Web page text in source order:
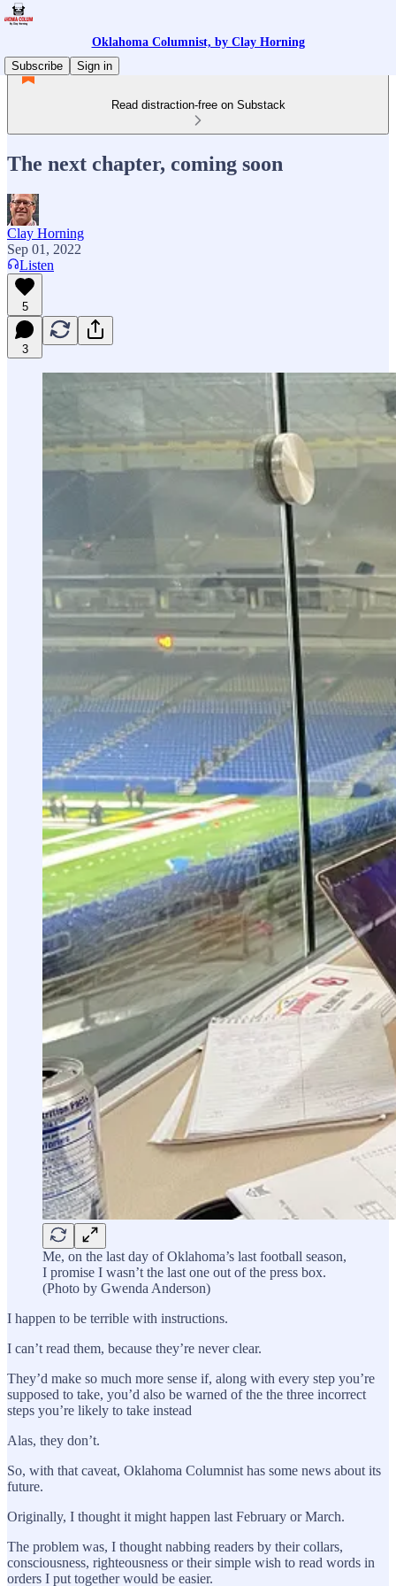
Oklahoma Columnist, by Clay Horning
Subscribe
Sign in
Read distraction-free on Substack
The next chapter, coming soon
Clay Horning
Sep 01, 2022
Listen
5
3
Me, on the last day of Oklahoma’s last football season,
I promise I wasn’t the last one out of the press box.
(Photo by Gwenda Anderson)
I happen to be terrible with instructions.
I can’t read them, because they’re never clear.
They’d make so much more sense if, along with every step you’re
supposed to take, you’d also be warned of the the three incorrect
steps you’re likely to take instead
Alas, they don’t.
So, with that caveat, Oklahoma Columnist has some news about its
future.
Originally, I thought it might happen last February or March.
The problem was, I thought nabbing readers by their collars,
consciousness, righteousness or their simple wish to read words in
orders I put together would be easier.